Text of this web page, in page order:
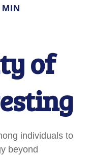
of
individuals to
beyond